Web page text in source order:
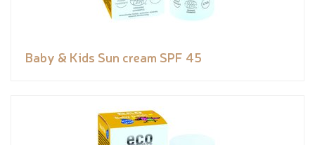
Baby & Kids Sun cream SPF 45